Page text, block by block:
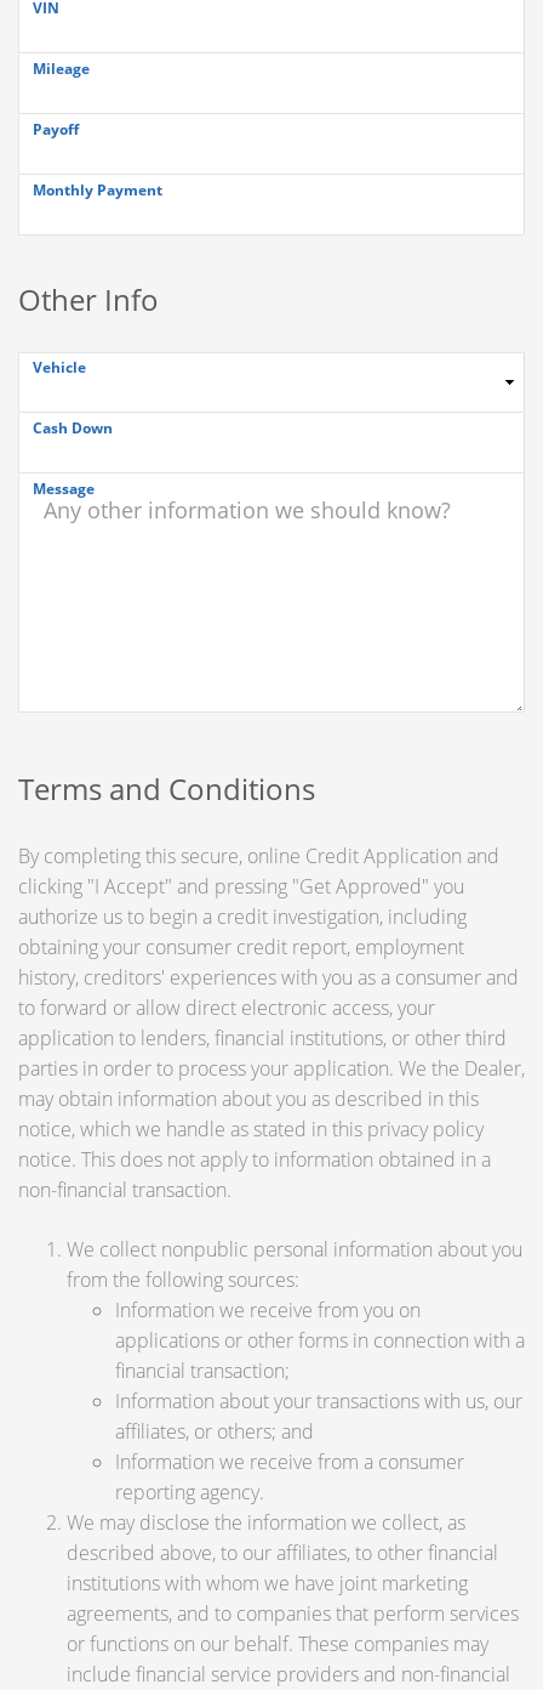
VIN
Mileage
Payoff
Monthly Payment
Other Info
Vehicle
Cash Down
Message
Terms and Conditions
By completing this secure, online Credit Application and
clicking "I Accept" and pressing "Get Approved" you
authorize us to begin a credit investigation, including
obtaining your consumer credit report, employment
history, creditors' experiences with you as a consumer and
to forward or allow direct electronic access, your
application to lenders, financial institutions, or other third
parties in order to process your application. We the Dealer,
may obtain information about you as described in this
notice, which we handle as stated in this privacy policy
notice. This does not apply to information obtained in a
non-financial transaction.
We collect nonpublic personal information about you
from the following sources:
Information we receive from you on
applications or other forms in connection with a
financial transaction;
Information about your transactions with us, our
affiliates, or others; and
Information we receive from a consumer
reporting agency.
We may disclose the information we collect, as
described above, to our affiliates, to other financial
institutions with whom we have joint marketing
agreements, and to companies that perform services
or functions on our behalf. These companies may
include financial service providers and non-financial